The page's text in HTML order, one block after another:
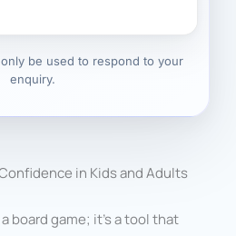
be used to respond to your
enquiry.
in Kids and Adults
board game; it’s a tool that